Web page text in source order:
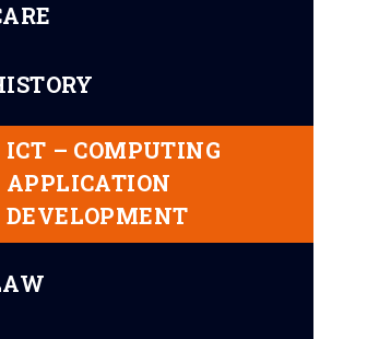
ICT – COMPUTING
APPLICATION
DEVELOPMENT